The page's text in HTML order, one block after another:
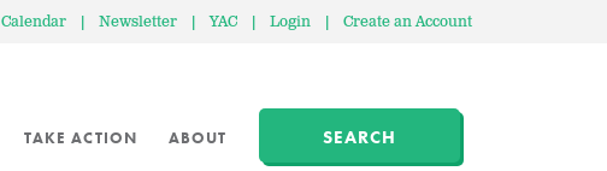
Calendar | Newsletter | YAC | Login | Create an Account
TAKE ACTION ABOUT SEARCH